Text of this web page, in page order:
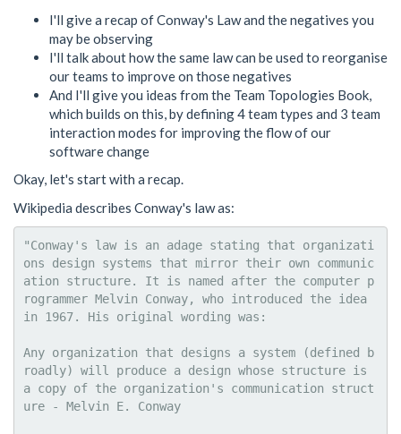
I'll give a recap of Conway's Law and the negatives you
may be observing
I'll talk about how the same law can be used to reorganise
our teams to improve on those negatives
And I'll give you ideas from the Team Topologies Book,
which builds on this, by defining 4 team types and 3 team
interaction modes for improving the flow of our
software change
Okay, let's start with a recap.
Wikipedia describes Conway's law as:
"Conway's law is an adage stating that organizati
ons design systems that mirror their own communic
ation structure. It is named after the computer p
rogrammer Melvin Conway, who introduced the idea
in 1967. His original wording was:
Any organization that designs a system (defined b
roadly) will produce a design whose structure is
a copy of the organization's communication struct
ure - Melvin E. Conway